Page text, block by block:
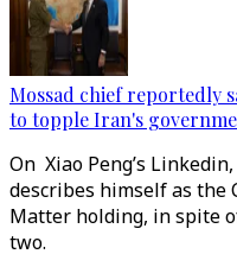
Mossad chief reportedly
to topple Iran's
On Xiao Peng’s
describes himself as the
Matter holding, in spite
two.